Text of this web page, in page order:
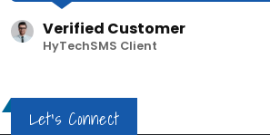
Verified Customer
HyTechSMS Client
Let's Connect